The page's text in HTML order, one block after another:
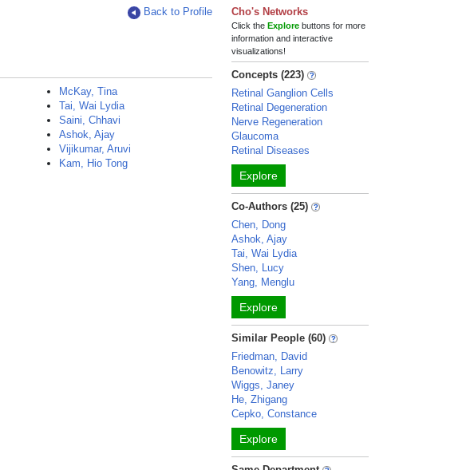
Back to Profile
McKay, Tina
Tai, Wai Lydia
Saini, Chhavi
Ashok, Ajay
Vijikumar, Aruvi
Kam, Hio Tong
Cho's Networks
Click theExplore buttons for more
information and interactive
visualizations!
Concepts (223)
Retinal Ganglion Cells
Retinal Degeneration
Nerve Regeneration
Glaucoma
Retinal Diseases
Explore
Co-Authors (25)
Chen, Dong
Ashok, Ajay
Tai, Wai Lydia
Shen, Lucy
Yang, Menglu
Explore
Similar People (60)
Friedman, David
Benowitz, Larry
Wiggs, Janey
He, Zhigang
Cepko, Constance
Explore